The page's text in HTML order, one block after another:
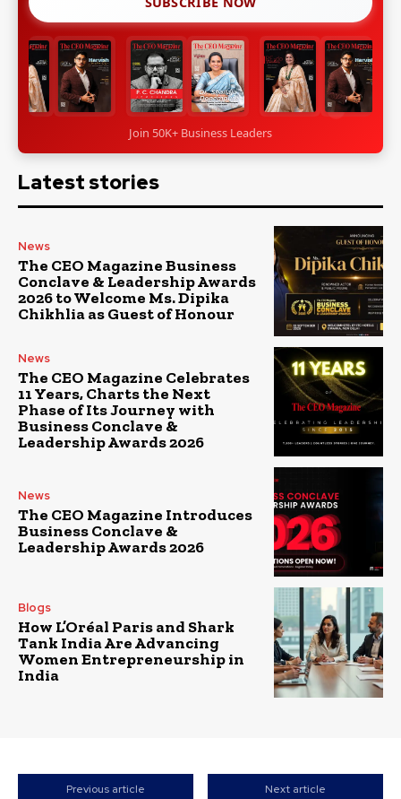
Join 50K+ Business Leaders
Latest stories
News
The CEO Magazine Business
Conclave & Leadership Awards
2026 to Welcome Ms. Dipika
Chikhlia as Guest of Honour
News
The CEO Magazine Celebrates
11 Years, Charts the Next
Phase of Its Journey with
Business Conclave &
Leadership Awards 2026
News
The CEO Magazine Introduces
Business Conclave &
Leadership Awards 2026
Blogs
How L’Oréal Paris and Shark
Tank India Are Advancing
Women Entrepreneurship in
India
Previous article Next article